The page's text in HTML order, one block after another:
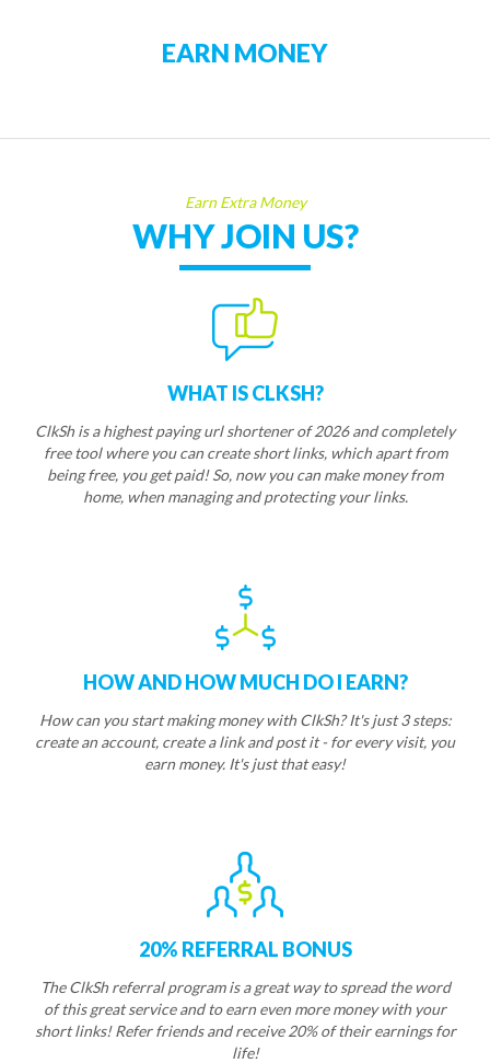
EARN MONEY
Earn Extra Money
WHY JOIN US?
WHAT IS CLKSH?
ClkSh is a highest paying url shortener of 2026 and completely
free tool where you can create short links, which apart from
being free, you get paid! So, now you can make money from
home, when managing and protecting your links.
HOW AND HOW MUCH DO I EARN?
How can you start making money with ClkSh? It's just 3 steps:
create an account, create a link and post it - for every visit, you
earn money. It's just that easy!
20% REFERRAL BONUS
The ClkSh referral program is a great way to spread the word
of this great service and to earn even more money with your
short links! Refer friends and receive 20% of their earnings for
life!